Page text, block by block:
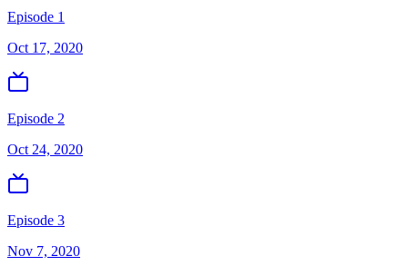
Episode 1
Oct 17, 2020
Episode 2
Oct 24, 2020
Episode 3
Nov 7, 2020